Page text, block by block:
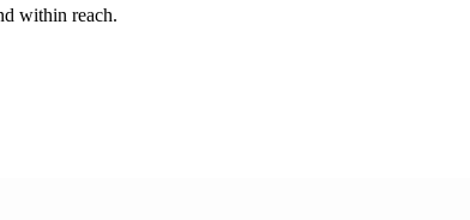
within reach.